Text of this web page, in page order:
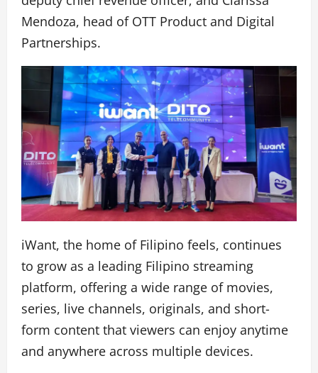
Mendoza, head of OTT Product and Digital
Partnerships.
iWant, the home of Filipino feels, continues
to grow as a leading Filipino streaming
platform, offering a wide range of movies,
series, live channels, originals, and short-
form content that viewers can enjoy anytime
and anywhere across multiple devices.